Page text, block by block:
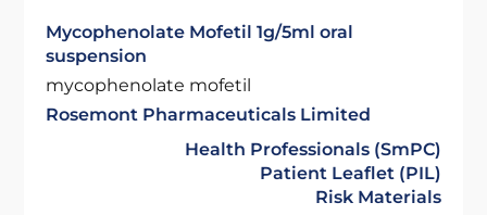
Mycophenolate Mofetil 1g/5ml oral
suspension
mycophenolate mofetil
Rosemont Pharmaceuticals Limited
Health Professionals (SmPC)
Patient Leaflet (PIL)
Risk Materials